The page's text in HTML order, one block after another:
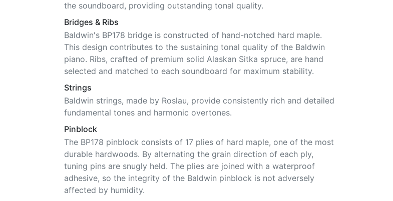
the soundboard, providing outstanding tonal quality.
Bridges & Ribs
Baldwin's BP178 bridge is constructed of hand-notched hard maple.
This design contributes to the sustaining tonal quality of the Baldwin
piano. Ribs, crafted of premium solid Alaskan Sitka spruce, are hand
selected and matched to each soundboard for maximum stability.
Strings
Baldwin strings, made by Roslau, provide consistently rich and detailed
fundamental tones and harmonic overtones.
Pinblock
The BP178 pinblock consists of 17 plies of hard maple, one of the most
durable hardwoods. By alternating the grain direction of each ply,
tuning pins are snugly held. The plies are joined with a waterproof
adhesive, so the integrity of the Baldwin pinblock is not adversely
affected by humidity.